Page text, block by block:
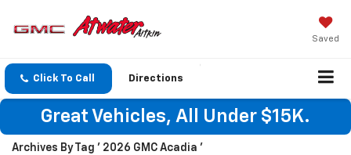
Saved
Click To Call Directions
Great Vehicles, All Under $15K.
Archives By Tag ' 2026 GMC Acadia '